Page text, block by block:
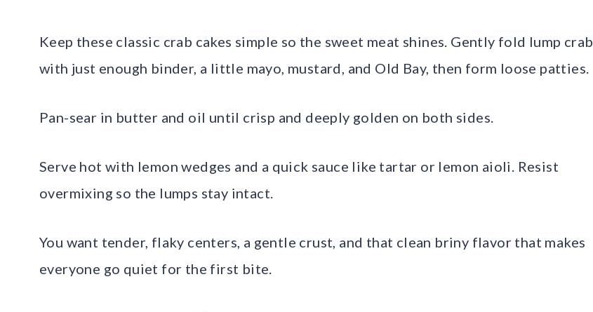
Keep these classic crab cakes simple so the sweet meat shines. Gently fold lump crab
with just enough binder, a little mayo, mustard, and Old Bay, then form loose patties.
Pan-sear in butter and oil until crisp and deeply golden on both sides.
Serve hot with lemon wedges and a quick sauce like tartar or lemon aioli. Resist
overmixing so the lumps stay intact.
You want tender, flaky centers, a gentle crust, and that clean briny flavor that makes
everyone go quiet for the first bite.